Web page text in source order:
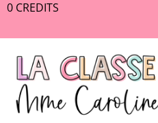
0 CREDITS